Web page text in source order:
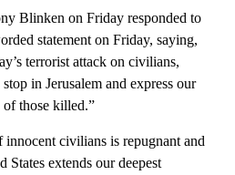
Blinken on Friday responded to
statement on Friday, saying,
terrorist attack on civilians,
in Jerusalem and express our
of those killed.”
innocent civilians is repugnant and
States extends our deepest